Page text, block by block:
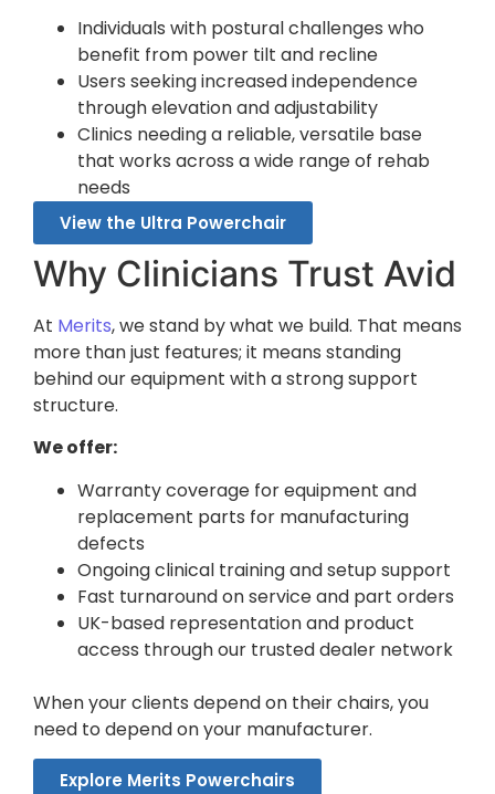
Individuals with postural challenges who
benefit from power tilt and recline
Users seeking increased independence
through elevation and adjustability
Clinics needing a reliable, versatile base
that works across a wide range of rehab
needs
View the Ultra Powerchair
Why Clinicians Trust Avid
At Merits, we stand by what we build. That means
more than just features; it means standing
behind our equipment with a strong support
structure.
We offer:
Warranty coverage for equipment and
replacement parts for manufacturing
defects
Ongoing clinical training and setup support
Fast turnaround on service and part orders
UK-based representation and product
access through our trusted dealer network
When your clients depend on their chairs, you
need to depend on your manufacturer.
Explore Merits Powerchairs